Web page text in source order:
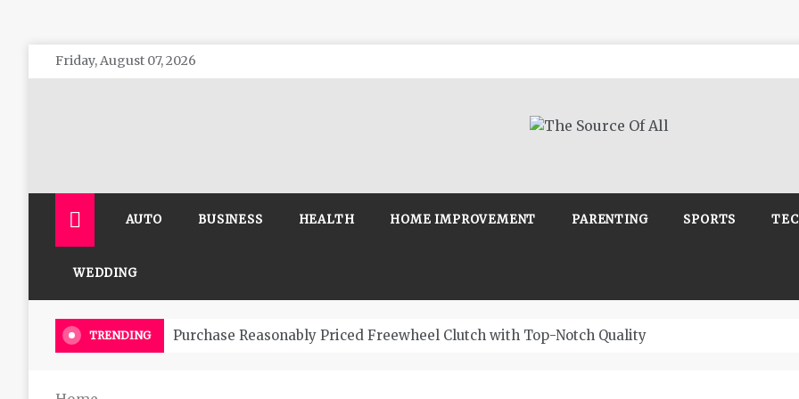
Skip
to
Friday, August 07, 2026
AUTO BUSINESS HEALTH HOME IMPROVEMENT PARENTING SPORTS
WEDDING
TRENDING Purchase Reasonably Priced Freewheel Clutch with Top-Notch Quality